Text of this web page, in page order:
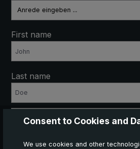
First name
Last name
Anti-Robot Verification
Consent to Cookies and
We use cookies and other